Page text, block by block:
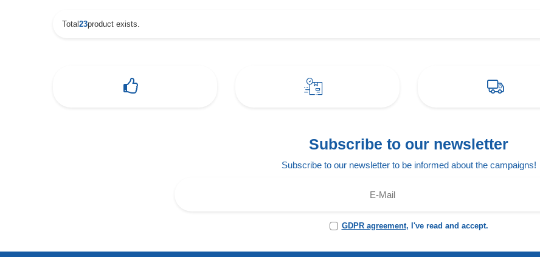
Total23product exists.
Subscribe to our newsletter
Subscribe to our newsletter to be informed about the campaigns!
GDPR agreement, I've read and accept.